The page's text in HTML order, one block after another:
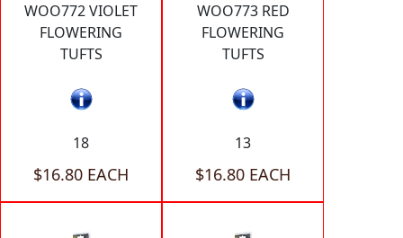
WOO772 VIOLET
FLOWERING
TUFTS
18
$16.80 EACH
WOO773 RED
FLOWERING
TUFTS
13
$16.80 EACH